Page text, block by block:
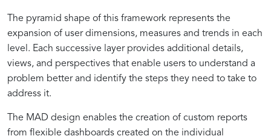
The pyramid shape of this framework represents the
expansion of user dimensions, measures and trends in each
level. Each successive layer provides additional details,
views, and perspectives that enable users to understand a
problem better and identify the steps they need to take to
address it.
The MAD design enables the creation of custom reports
from flexible dashboards created on the individual